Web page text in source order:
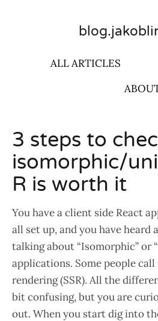
ALL ARTICLES
3 steps to
isomorphic/
R is worth it
You have a client side React
all set up, and you have heard
talking about “Isomorphic” or
applications. Some people
rendering (SSR). All the
bit confusing, but you are
out. When you start dig into